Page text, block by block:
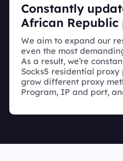
Constantly
African Republic
We aim to expand our
even the most
As a result, we’re
Socks5 residential proxy
grow different proxy
Program, IP and port,